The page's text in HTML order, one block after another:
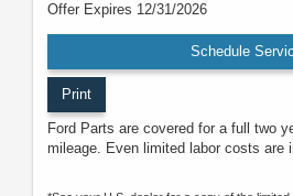
Offer Expires 12/31/2026
Schedule
Print
Ford Parts are covered for a full two
mileage. Even limited labor costs are